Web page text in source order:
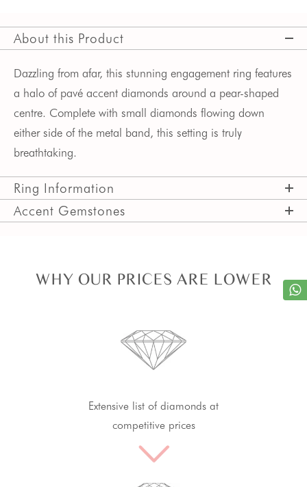
About this Product
Dazzling from afar, this stunning engagement ring features
a halo of pavé accent diamonds around a pear-shaped
centre. Complete with small diamonds flowing down
either side of the metal band, this setting is truly
breathtaking.
Ring Information
Accent Gemstones
WHY OUR PRICES ARE LOWER
Extensive list of diamonds at
competitive prices